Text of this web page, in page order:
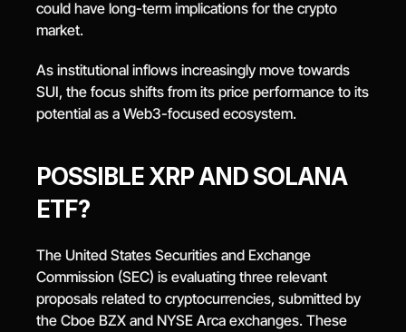
could have long-term implications for the crypto
market.
As institutional inflows increasingly move towards
SUI, the focus shifts from its price performance to its
potential as a Web3-focused ecosystem.
POSSIBLE XRP AND SOLANA
ETF?
The United States Securities and Exchange
Commission (SEC) is evaluating three relevant
proposals related to cryptocurrencies, submitted by
the Cboe BZX and NYSE Arca exchanges. These